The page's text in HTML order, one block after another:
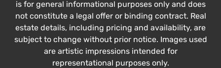
is for general informational purposes only and does
not constitute a legal offer or binding contract. Real
estate details, including pricing and availability, are
subject to change without prior notice. Images used
are artistic impressions intended for
representational purposes only.